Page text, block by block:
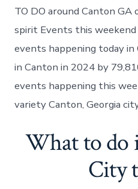
TO DO around Canton GA
spirit Events this weekend
events happening today
in Canton in 2024 by
events happening this
variety Canton, Georgia
What to do
City